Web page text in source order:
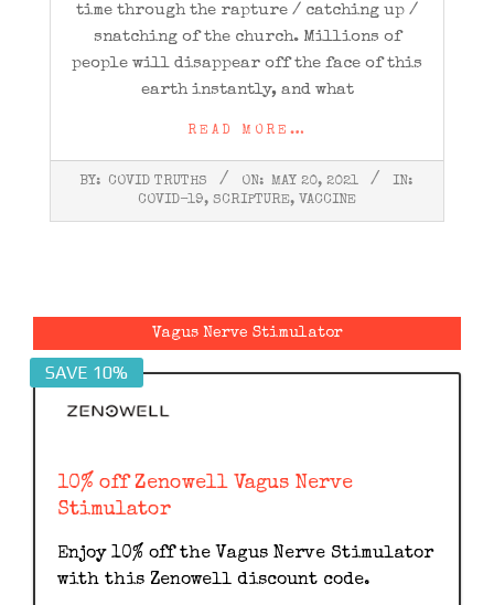
time through the rapture / catching up /
snatching of the church. Millions of
people will disappear off the face of this
earth instantly, and what
READ MORE…
2021-
20
BY: COVID TRUTHS ON: MAY 20, 2021
IN:
COVID-19, SCRIPTURE, VACCINE
Vagus Nerve Stimulator
SAVE 10%
10% off Zenowell Vagus Nerve
Stimulator
Enjoy 10% off the Vagus Nerve Stimulator
with this Zenowell discount code.